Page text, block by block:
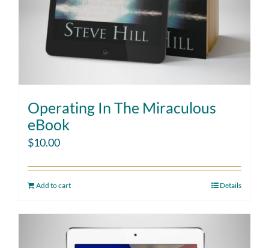
Operating In The Miraculous
eBook
$10.00
Add to cart Details